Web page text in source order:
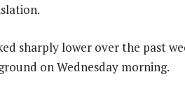
sharply lower over the past
on Wednesday morning.